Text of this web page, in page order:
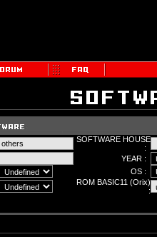
SOFTWARE HOUSE
:
YEAR :
OS :
ROM BASIC11 (Orix)
: